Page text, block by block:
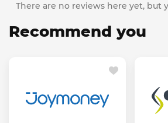
There are no reviews here yet, but
Recommend you